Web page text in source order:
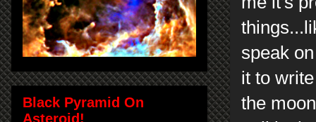
speak
it to
the
Black Pyramid On
Asteroid!